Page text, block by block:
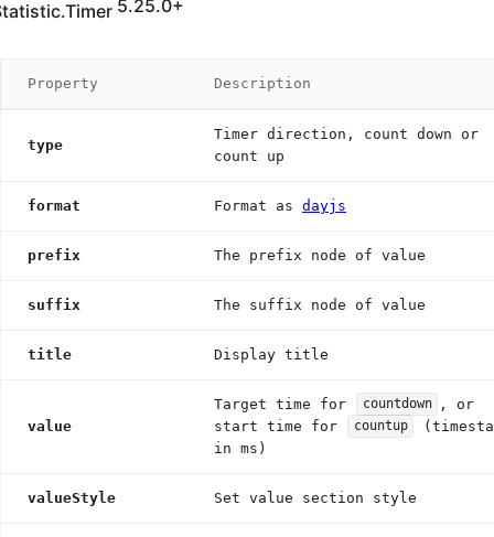
5.25.0+
Property Description
type
Timer direction, count down or
count up
format Format as dayjs
prefix The prefix node of value
suffix The suffix node of value
title Display title
value
Target time for countdown
, or
start time for
countup
in ms)
valueStyle Set value section style